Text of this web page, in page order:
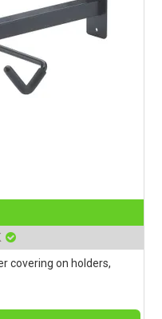
covering on holders,